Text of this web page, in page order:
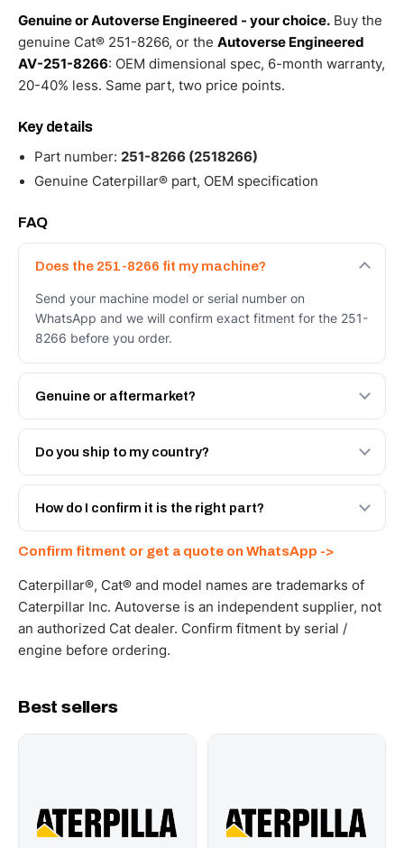
Genuine or Autoverse Engineered - your choice. Buy the
genuine Cat® 251-8266, or the Autoverse Engineered
AV-251-8266: OEM dimensional spec, 6-month warranty,
20-40% less. Same part, two price points.
Key details
Part number: 251-8266 (2518266)
Genuine Caterpillar® part, OEM specification
FAQ
Does the 251-8266 fit my machine?
Send your machine model or serial number on
WhatsApp and we will confirm exact fitment for the 251-
8266 before you order.
Genuine or aftermarket?
Both. Genuine Caterpillar 251-8266, or the Autoverse
Engineered AV-251-8266 - built to OEM dimensional
Do you ship to my country?
Yes - next-day across the UAE, and export to the GCC
and Africa from our Sharjah warehouse with full export
How do I confirm it is the right part?
WhatsApp and we confirm fitment and price within 24
working hours.
Confirm fitment or get a quote on WhatsApp ->
Caterpillar®, Cat® and model names are trademarks of
Caterpillar Inc. Autoverse is an independent supplier, not
an authorized Cat dealer. Confirm fitment by serial /
engine before ordering.
Best sellers